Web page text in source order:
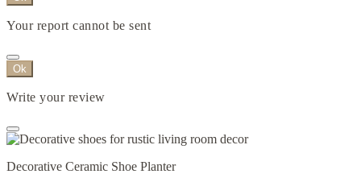
Your report cannot be sent
Ok
Write your review
Decorative Ceramic Shoe Planter